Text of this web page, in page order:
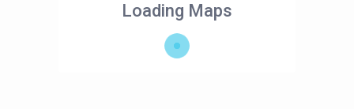
Loading Maps